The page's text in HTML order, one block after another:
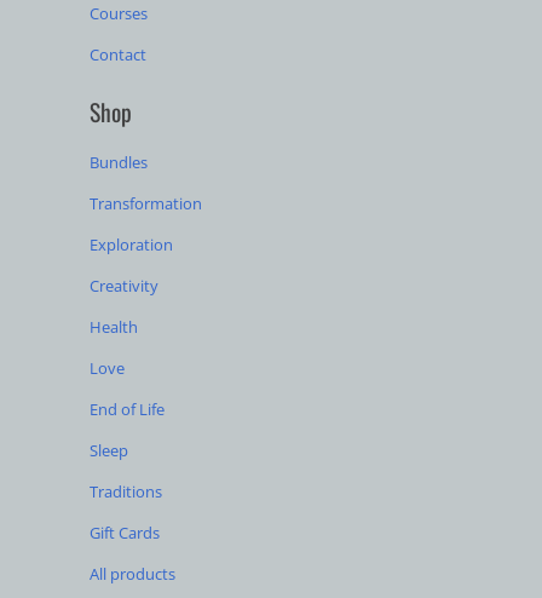
Courses
Contact
Shop
Bundles
Transformation
Exploration
Creativity
Health
Love
End of Life
Sleep
Traditions
Gift Cards
All products